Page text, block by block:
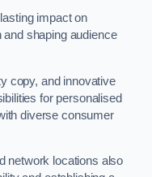
impact on
shaping audience
copy, and innovative
for personalised
diverse consumer
network locations also